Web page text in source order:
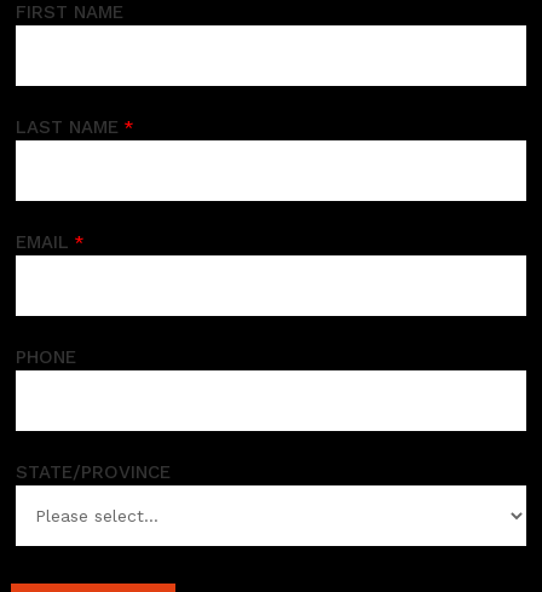
FIRST NAME
LAST NAME
EMAIL
PHONE
STATE/PROVINCE